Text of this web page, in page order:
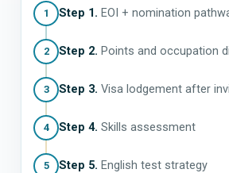
1 Step 1. EOI + nomination
2 Step 2. Points and occupation
3 Step 3. Visa lodgement after
4 Step 4. Skills assessment
5 Step 5. English test strategy